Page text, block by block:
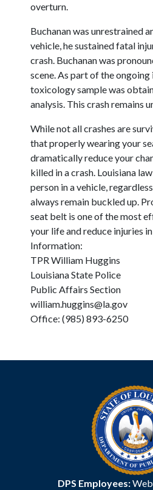
overturn.
Buchanan was unrestrained
vehicle, he sustained fatal
crash. Buchanan was
scene. As part of the
toxicology sample was
analysis. This crash remains
While not all crashes are
that properly wearing your
dramatically reduce your
killed in a crash. Louisiana
person in a vehicle,
always remain buckled up.
seat belt is one of the most
your life and reduce injuries
Information:
TPR William Huggins
Louisiana State Police
Public Affairs Section
william.huggins@la.gov
Office: (985) 893-6250
DPS Employees: